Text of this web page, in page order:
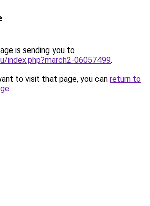
is sending you to
index.php?march2-06057499.
to visit that page, you can return to
.